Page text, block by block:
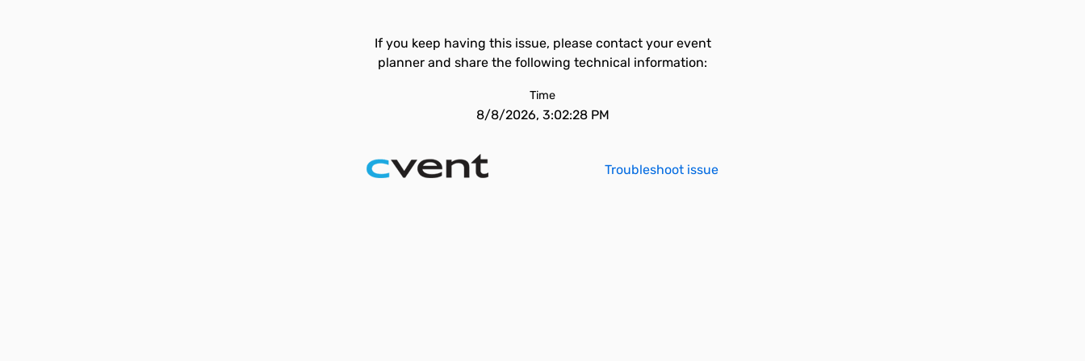
If you keep having this issue, please contact your event
planner and share the following technical information:
Time
8/8/2026, 3:02:28 PM
Troubleshoot issue